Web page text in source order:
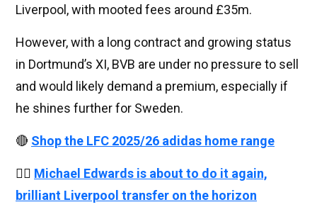
Liverpool, with mooted fees around £35m.
However, with a long contract and growing status
in Dortmund’s XI, BVB are under no pressure to sell
and would likely demand a premium, especially if
he shines further for Sweden.
🔴 Shop the LFC 2025/26 adidas home range
👉🏻 Michael Edwards is about to do it again,
brilliant Liverpool transfer on the horizon